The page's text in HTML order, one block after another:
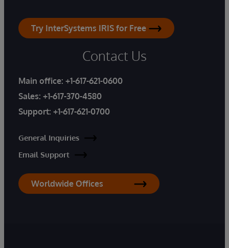
Try InterSystems IRIS for Free
Contact Us
Main office: +1-617-621-0600
Sales: +1-617-370-4580
Support: +1-617-621-0700
General Inquiries
Email Support
Worldwide Offices